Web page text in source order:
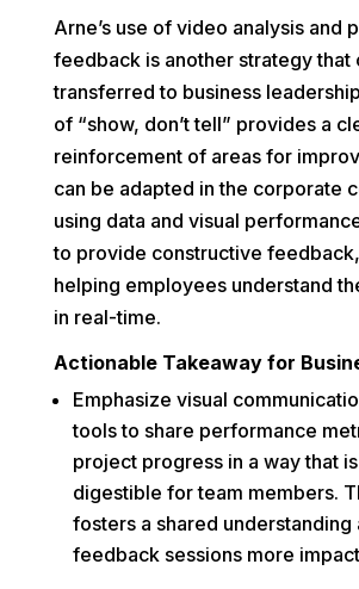
Arne’s use of video analysis and
feedback is another strategy that
transferred to business
of “show, don’t tell” provides a
reinforcement of areas for
can be adapted in the corporate
using data and visual
to provide constructive
helping employees understand
in real-time.
Actionable Takeaway for
Emphasize visual
tools to share performance
project progress in a way that
digestible for team members.
fosters a shared understanding
feedback sessions more